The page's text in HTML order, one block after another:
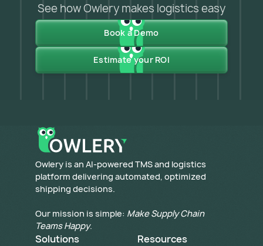
See how Owlery makes logistics easy
Book a Demo
Estimate your ROI
​Owlery is an AI-powered TMS and logistics
platform delivering automated, optimized
shipping decisions.
Our mission is simple: Make Supply Chain
Teams Happy.
Solutions Resources